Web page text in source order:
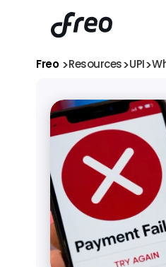
Freo >Resources>UPI>